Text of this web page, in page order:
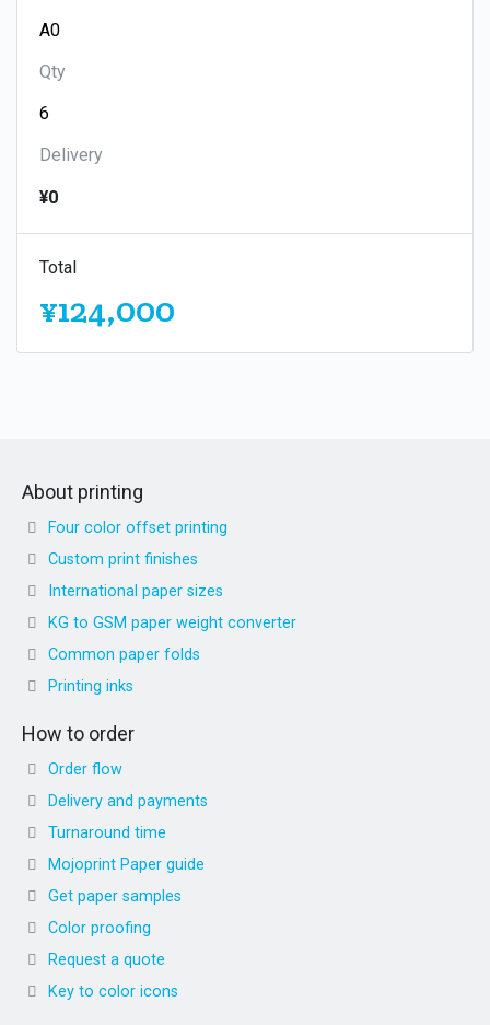
Qty
Delivery
¥0
Total
¥124,000
About printing
Four color offset printing
Custom print finishes
International paper sizes
KG to GSM paper weight converter
Common paper folds
Printing inks
How to order
Order flow
Delivery and payments
Turnaround time
Mojoprint Paper guide
Get paper samples
Color proofing
Request a quote
Key to color icons